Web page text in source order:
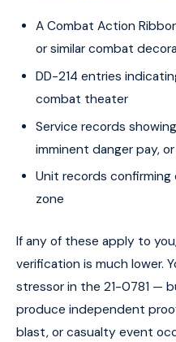
A Combat Action
or similar combat
DD-214 entries
combat theater
Service records
imminent danger pay,
Unit records
zone
If any of these apply to
verification is much lower.
stressor in the 21-0781 —
produce independent
blast, or casualty event